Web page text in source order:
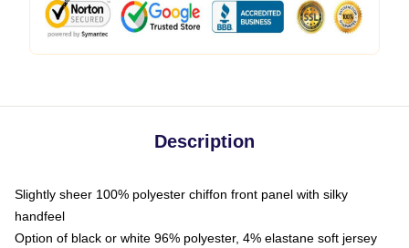
Description
Slightly sheer 100% polyester chiffon front panel with silky
handfeel
Option of black or white 96% polyester, 4% elastane soft jersey